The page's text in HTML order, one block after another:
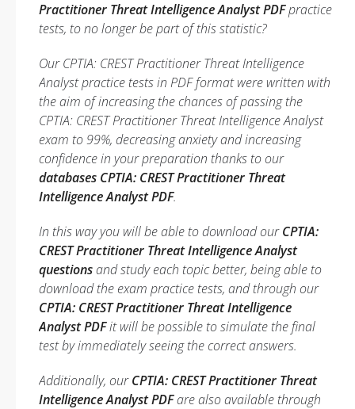
Practitioner Threat Intelligence Analyst PDFpractice
tests, to no longer be part of this statistic?
Our CPTIA: CREST Practitioner Threat Intelligence
Analyst practice tests in PDF format were written with
the aim of increasing the chances of passing the
CPTIA: CREST Practitioner Threat Intelligence Analyst
exam to 99%, decreasing anxiety and increasing
confidence in your preparation thanks to our
databases CPTIA: CREST Practitioner Threat
Intelligence Analyst PDF.
In this way you will be able to download ourCPTIA:
CREST Practitioner Threat Intelligence Analyst
questionsand study each topic better, being able to
download the exam practice tests, and through our
CPTIA: CREST Practitioner Threat Intelligence
Analyst PDFit will be possible to simulate the final
test by immediately seeing the correct answers.
Additionally, ourCPTIA: CREST Practitioner Threat
Intelligence Analyst PDFare also available through